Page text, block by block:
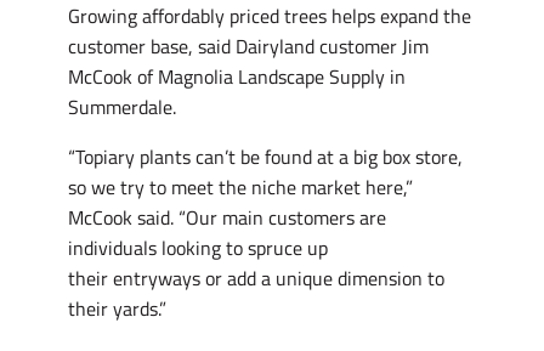
Growing affordably priced trees helps expand the
customer base, said Dairyland customer Jim
McCook of Magnolia Landscape Supply in
Summerdale.
“Topiary plants can’t be found at a big box store,
so we try to meet the niche market here,”
McCook said. “Our main customers are
individuals looking to spruce up
their entryways or add a unique dimension to
their yards.”